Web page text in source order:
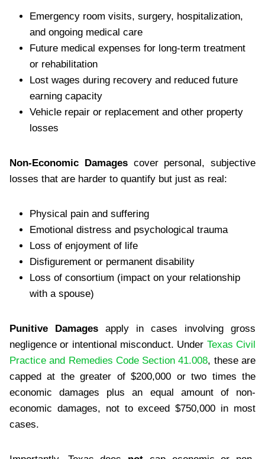
Emergency room visits, surgery, hospitalization,
and ongoing medical care
Future medical expenses for long-term treatment
or rehabilitation
Lost wages during recovery and reduced future
earning capacity
Vehicle repair or replacement and other property
losses
Non-Economic Damagescover personal, subjective
losses that are harder to quantify but just as real:
Physical pain and suffering
Emotional distress and psychological trauma
Loss of enjoyment of life
Disfigurement or permanent disability
Loss of consortium (impact on your relationship
with a spouse)
Punitive Damages apply in cases involving gross
negligence or intentional misconduct. Under Texas Civil
Practice and Remedies Code Section 41.008, these are
capped at the greater of $200,000 or two times the
economic damages plus an equal amount of non-
economic damages, not to exceed $750,000 in most
cases.